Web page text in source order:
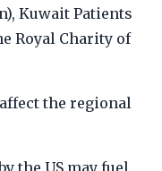
Kuwait Patients
Royal Charity of
the regional
the US may fuel